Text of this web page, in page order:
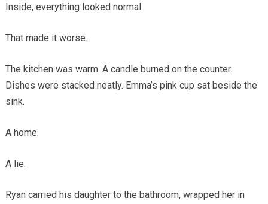
Inside, everything looked normal.
That made it worse.
The kitchen was warm. A candle burned on the counter.
Dishes were stacked neatly. Emma’s pink cup sat beside the
sink.
A home.
A lie.
Ryan carried his daughter to the bathroom, wrapped her in